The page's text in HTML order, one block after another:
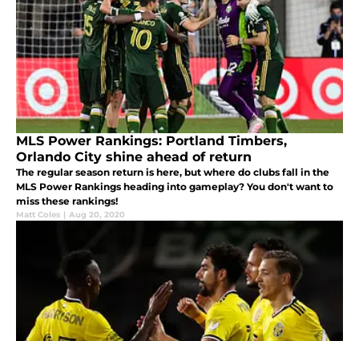
MLS Power Rankings: Portland Timbers,
Orlando City shine ahead of return
The regular season return is here, but where do clubs fall in the
MLS Power Rankings heading into gameplay? You don't want to
miss these rankings!
Matt Coles | Aug 20, 2020